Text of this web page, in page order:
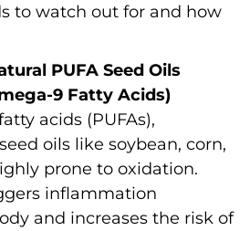
to watch out for and how
PUFA Seed Oils
9 Fatty Acids)
acids (PUFAs),
oils like soybean, corn,
prone to oxidation.
inflammation
and increases the risk of